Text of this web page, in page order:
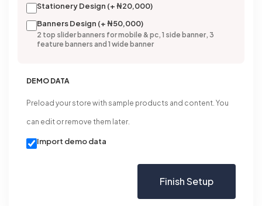
Stationery Design (+ ₦20,000)
Banners Design (+ ₦50,000)
2 top slider banners for mobile & pc, 1 side banner, 3
feature banners and 1 wide banner
DEMO DATA
Preload your store with sample products and content. You
can edit or remove them later.
Import demo data
Finish Setup